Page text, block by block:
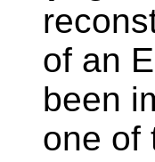
of an
been
one of